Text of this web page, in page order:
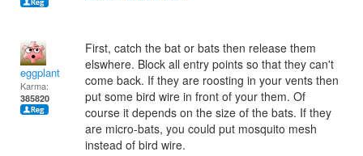
eggplant
Karma:
385820
First, catch the bat or bats then release them
elswhere. Block all entry points so that they can't
come back. If they are roosting in your vents then
put some bird wire in front of your them. Of
course it depends on the size of the bats. If they
are micro-bats, you could put mosquito mesh
instead of bird wire.